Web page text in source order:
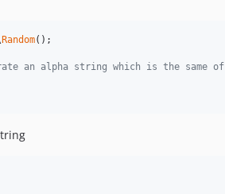
Random();
an alpha string which is the same of